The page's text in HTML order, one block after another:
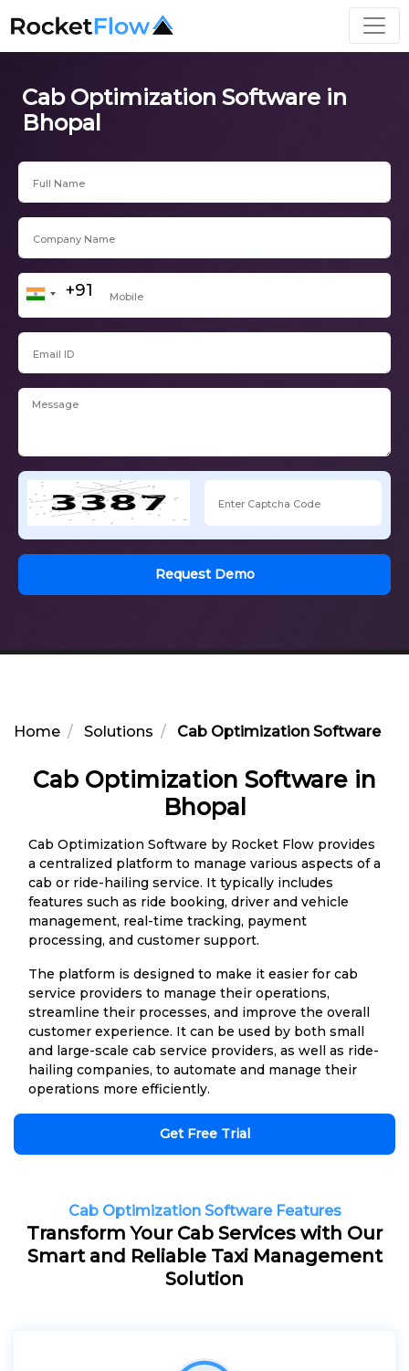
Cab Optimization Software in
Bhopal
Request Demo
Home Solutions Cab Optimization Software in
Cab Optimization Software in
Bhopal
Cab Optimization Software by Rocket Flow provides
a centralized platform to manage various aspects of a
cab or ride-hailing service. It typically includes
features such as ride booking, driver and vehicle
management, real-time tracking, payment
processing, and customer support.
The platform is designed to make it easier for cab
service providers to manage their operations,
streamline their processes, and improve the overall
customer experience. It can be used by both small
and large-scale cab service providers, as well as ride-
hailing companies, to automate and manage their
operations more efficiently.
Get Free Trial
Cab Optimization Software Features
Transform Your Cab Services with Our
Smart and Reliable Taxi Management
Solution